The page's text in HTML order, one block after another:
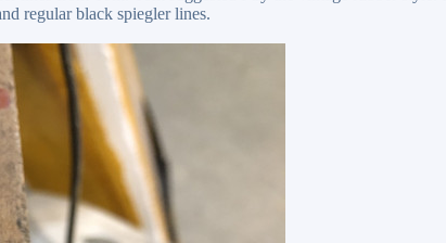
regular black spiegler lines.